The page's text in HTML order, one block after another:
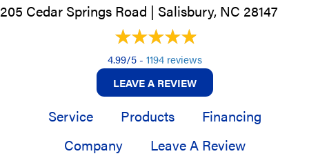
205 Cedar Springs Road | Salisbury, NC 28147
4.99/5 - 1194 reviews
LEAVE A REVIEW
Service Products
Financing
Company
Leave A Review